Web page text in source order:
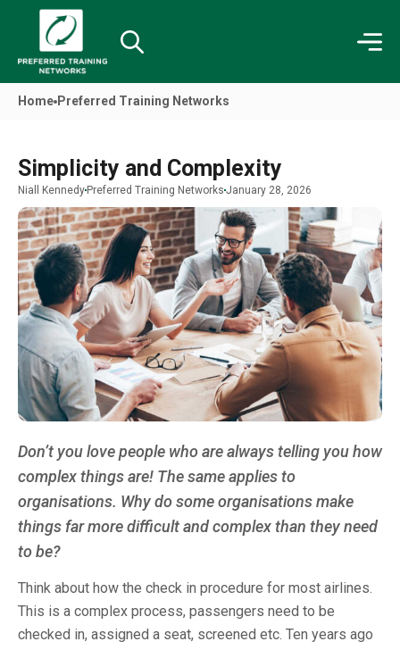
Home Preferred Training Networks
Simplicity and Complexity
Niall Kennedy Preferred Training Networks January 28, 2026
Don’t you love people who are always telling you how
complex things are! The same applies to
organisations. Why do some organisations make
things far more difficult and complex than they need
to be?
Think about how the check in procedure for most airlines.
This is a complex process, passengers need to be
checked in, assigned a seat, screened etc. Ten years ago